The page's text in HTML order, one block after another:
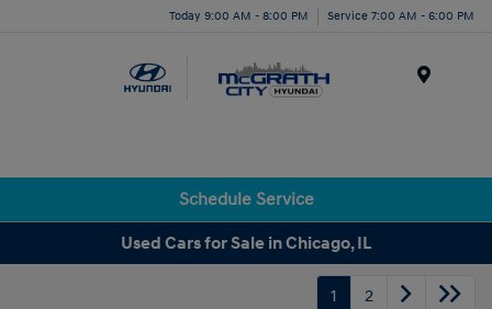
Today 9:00 AM - 8:00 PM Service 7:00 AM - 6:00 PM
Schedule Service
Used Cars for Sale in Chicago, IL
1 2